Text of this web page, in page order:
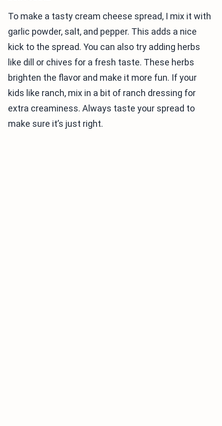
To make a tasty cream cheese spread, I mix it with
garlic powder, salt, and pepper. This adds a nice
kick to the spread. You can also try adding herbs
like dill or chives for a fresh taste. These herbs
brighten the flavor and make it more fun. If your
kids like ranch, mix in a bit of ranch dressing for
extra creaminess. Always taste your spread to
make sure it’s just right.